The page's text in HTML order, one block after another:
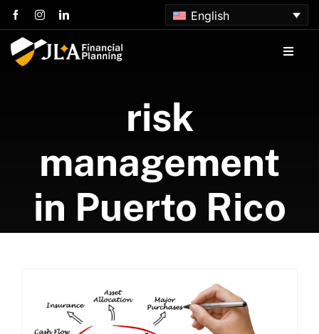
Skip
to
content
English
Toggle
About us
Services
Articles
Schedule a Consultation
risk
management
in Puerto Rico